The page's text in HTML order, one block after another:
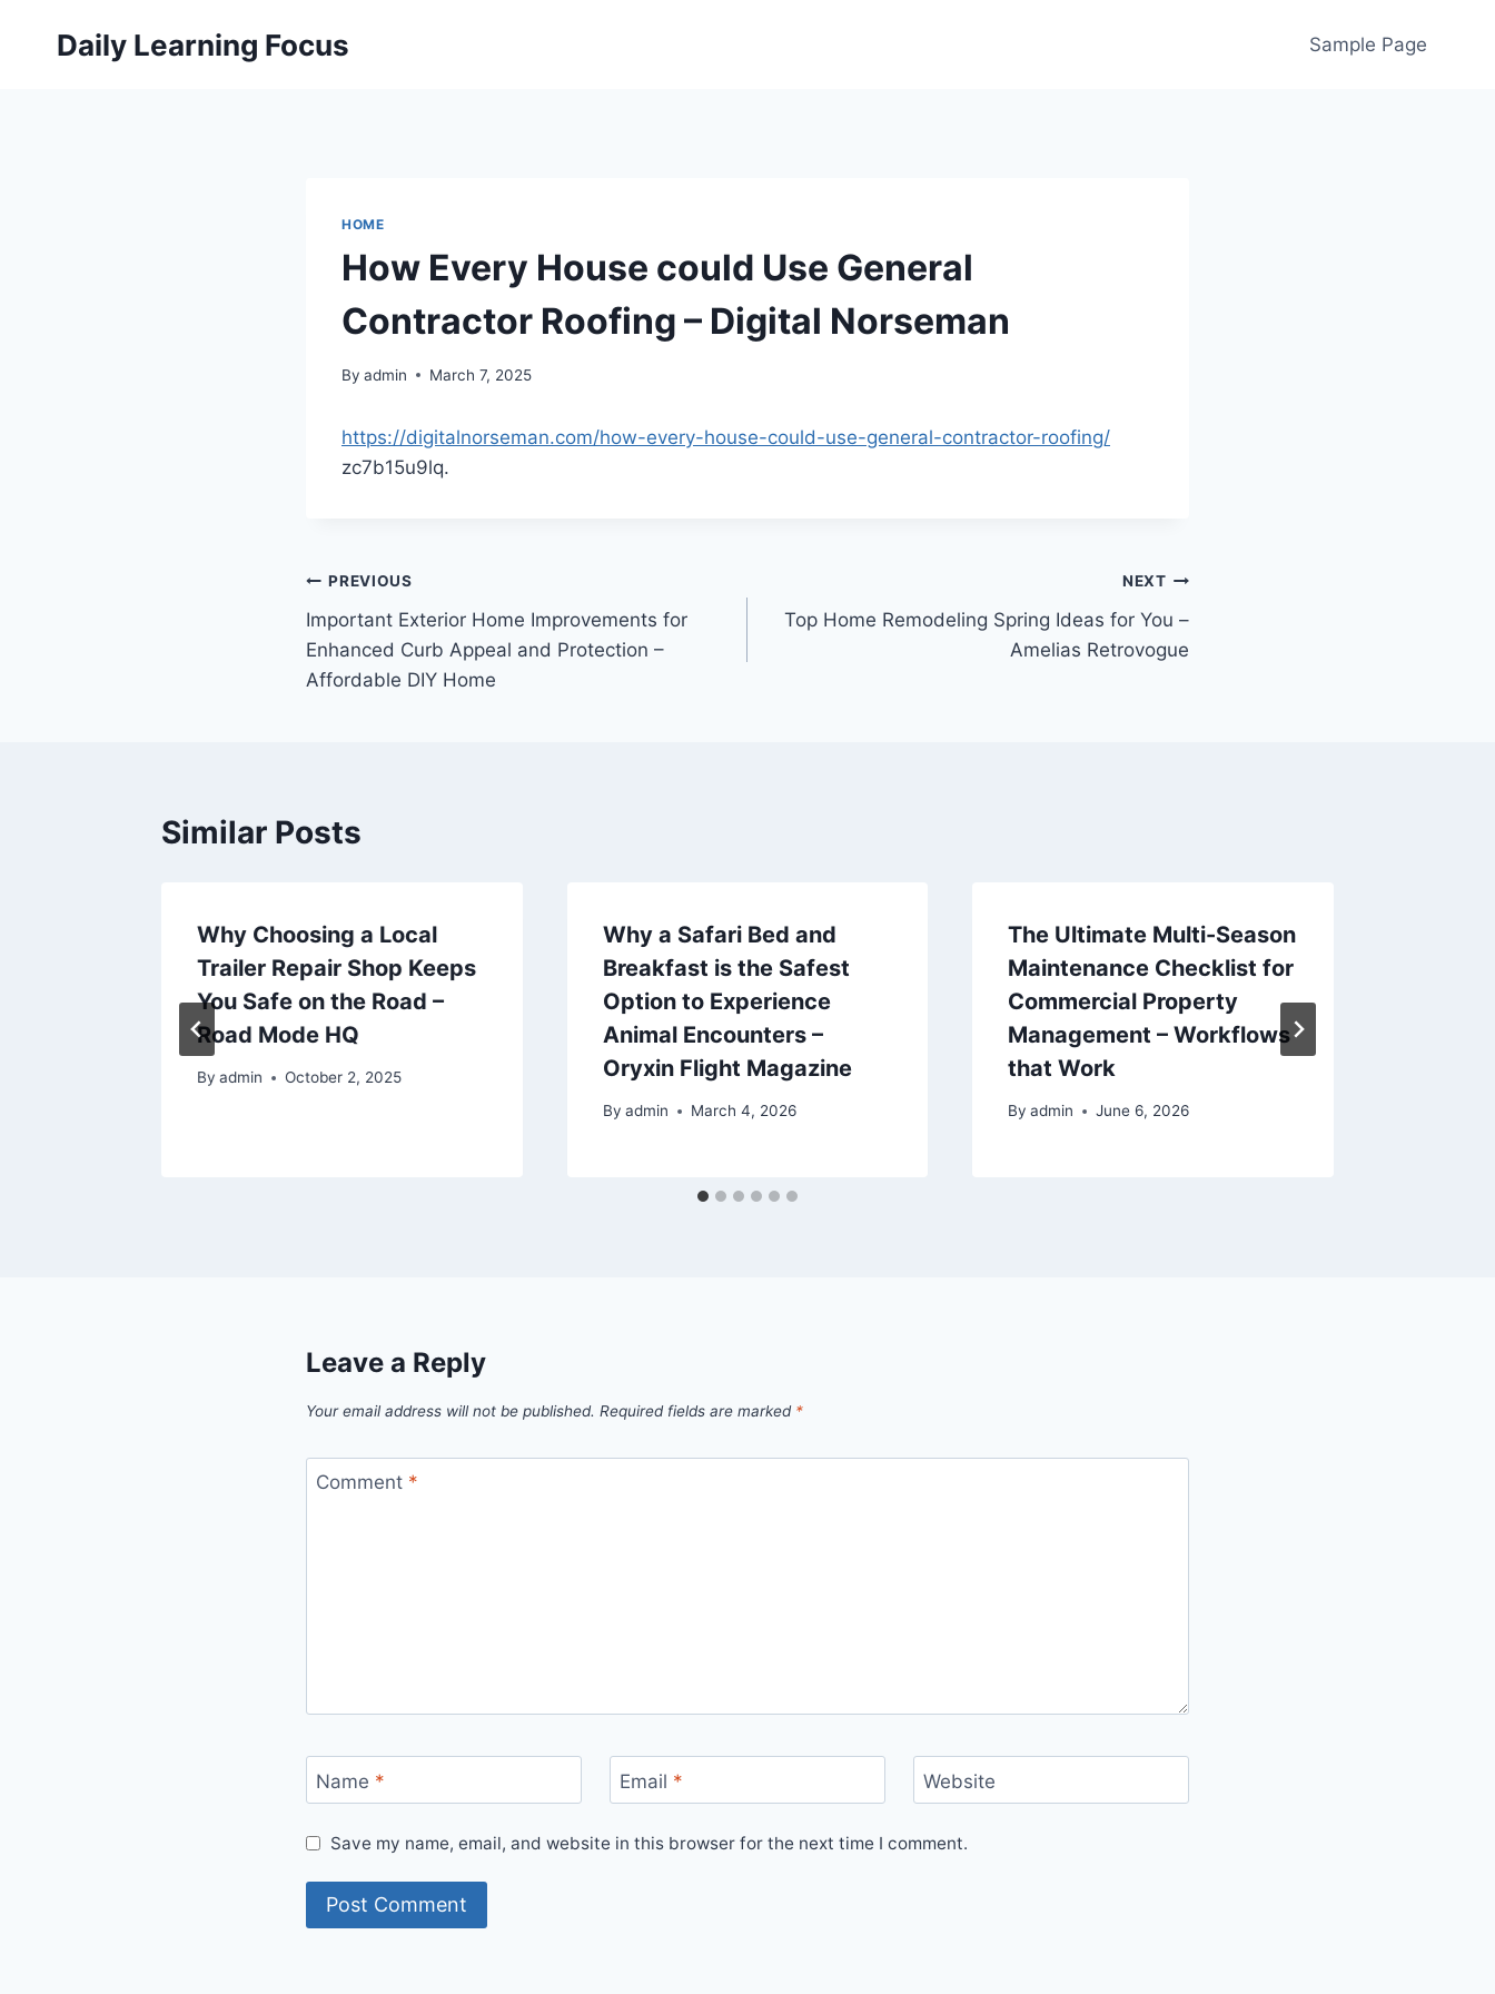
Daily Learning Focus Sample Page
HOME
How Every House could Use General
Contractor Roofing – Digital Norseman
By admin March 7, 2025
https://digitalnorseman.com/how-every-house-could-use-general-contractor-roofing/
zc7b15u9lq.
Post
navigation
PREVIOUS
Important Exterior Home Improvements for
Enhanced Curb Appeal and Protection –
Affordable DIY Home
NEXT
Top Home Remodeling Spring Ideas for You –
Amelias Retrovogue
Similar Posts
Why Choosing a Local
Trailer Repair Shop Keeps
You Safe on the Road –
Road Mode HQ
By admin October 2, 2025
Why a Safari Bed and
Breakfast is the Safest
Option to Experience
Animal Encounters –
Oryxin Flight Magazine
By admin March 4, 2026
The Ultimate Multi-Season
Maintenance Checklist for
Commercial Property
Management – Workflows
that Work
By admin June 6, 2026
Leave a Reply
Your email address will not be published. Required fields are marked *
Comment *
Name * Email * Website
Save my name, email, and website in this browser for the next time I comment.